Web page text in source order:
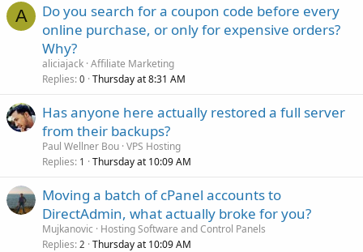
A
Do you search for a coupon code before every
online purchase, or only for expensive orders?
Why?
aliciajack Affiliate Marketing
Replies 0 Thursday at 8:31 AM
Has anyone here actually restored a full server
from their backups?
Paul Wellner Bou VPS Hosting
Replies 1 Thursday at 10:09 AM
Moving a batch of cPanel accounts to
DirectAdmin, what actually broke for you?
Mujkanovic
Hosting Software and Control Panels
Replies 2 Thursday at 10:09 AM